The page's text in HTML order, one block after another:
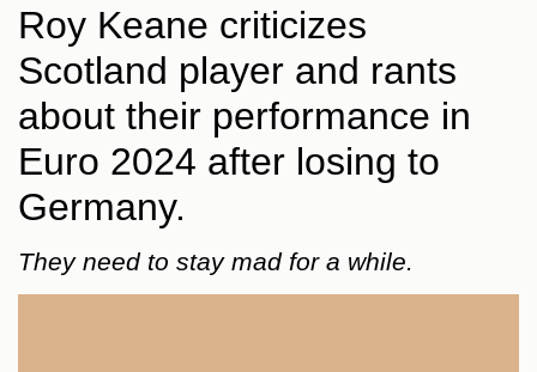
Roy Keane criticizes
Scotland player and rants
about their performance in
Euro 2024 after losing to
Germany.
They need to stay mad for a while.